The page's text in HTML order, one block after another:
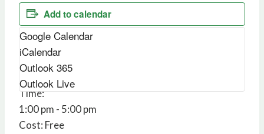
Add to calendar
Google Calendar
iCalendar
Outlook 365
Outlook Live
Details
Date:
February 1
Time:
1:00 pm - 5:00 pm
Cost: Free